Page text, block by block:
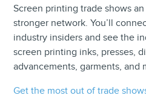
Screen printing trade shows
stronger network. You’ll
industry insiders and see the
screen printing inks, presses,
advancements, garments, and
Get the most out of trade